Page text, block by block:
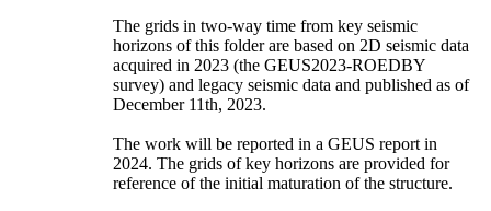
The grids in two-way time from key seismic
horizons of this folder are based on 2D seismic data
acquired in 2023 (the GEUS2023-ROEDBY
survey) and legacy seismic data and published as of
December 11th, 2023.
The work will be reported in a GEUS report in
2024. The grids of key horizons are provided for
reference of the initial maturation of the structure.